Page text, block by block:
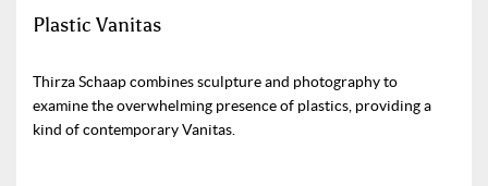
Plastic Vanitas
Thirza Schaap combines sculpture and photography to
examine the overwhelming presence of plastics, providing a
kind of contemporary Vanitas.